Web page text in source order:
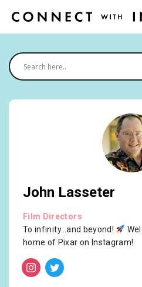
John Lasseter
Film Directors
To infinity…and beyond!
home of Pixar on Instagram!